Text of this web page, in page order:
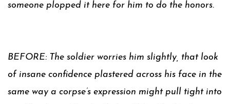
someone plopped it here for him to do the honors.
BEFORE: The soldier worries him slightly, that look
of insane confidence plastered across his face in the
same way a corpse’s expression might pull tight into